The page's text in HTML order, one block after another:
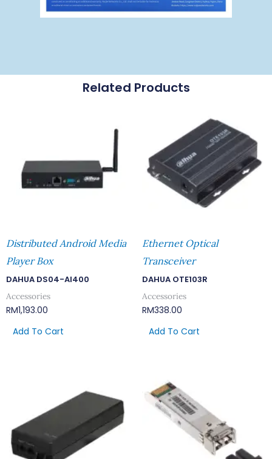
Related Products
Distributed Android Media
Player Box
DAHUA DS04-AI400
Accessories
RM1,193.00
Add To Cart
Ethernet Optical
Transceiver
DAHUA OTE103R
Accessories
RM338.00
Add To Cart